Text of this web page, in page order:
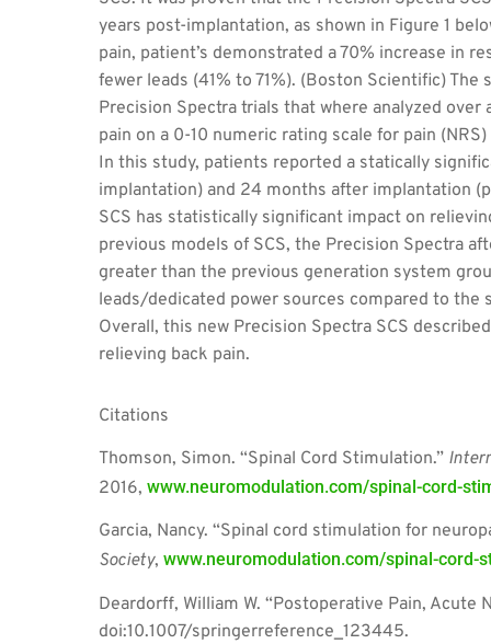
years post-implantation, as shown in Figure 1
pain, patient’s demonstrated a 70% increase in
fewer leads (41% to 71%). (Boston Scientific)
Precision Spectra trials that where analyzed
pain on a 0-10 numeric rating scale for pain
In this study, patients reported a statically
implantation) and 24 months after implantation
SCS has statistically significant impact on
previous models of SCS, the Precision Spectra
greater than the previous generation system
leads/dedicated power sources compared to
Overall, this new Precision Spectra SCS
relieving back pain.
Citations
Thomson, Simon. “Spinal Cord Stimulation.”
2016, www.neuromodulation.com/spinal-cord-
Garcia, Nancy. “Spinal cord stimulation for
Society, www.neuromodulation.com/spinal-cord-
Deardorff, William W. “Postoperative Pain, Acute
doi:10.1007/springerreference_123445.